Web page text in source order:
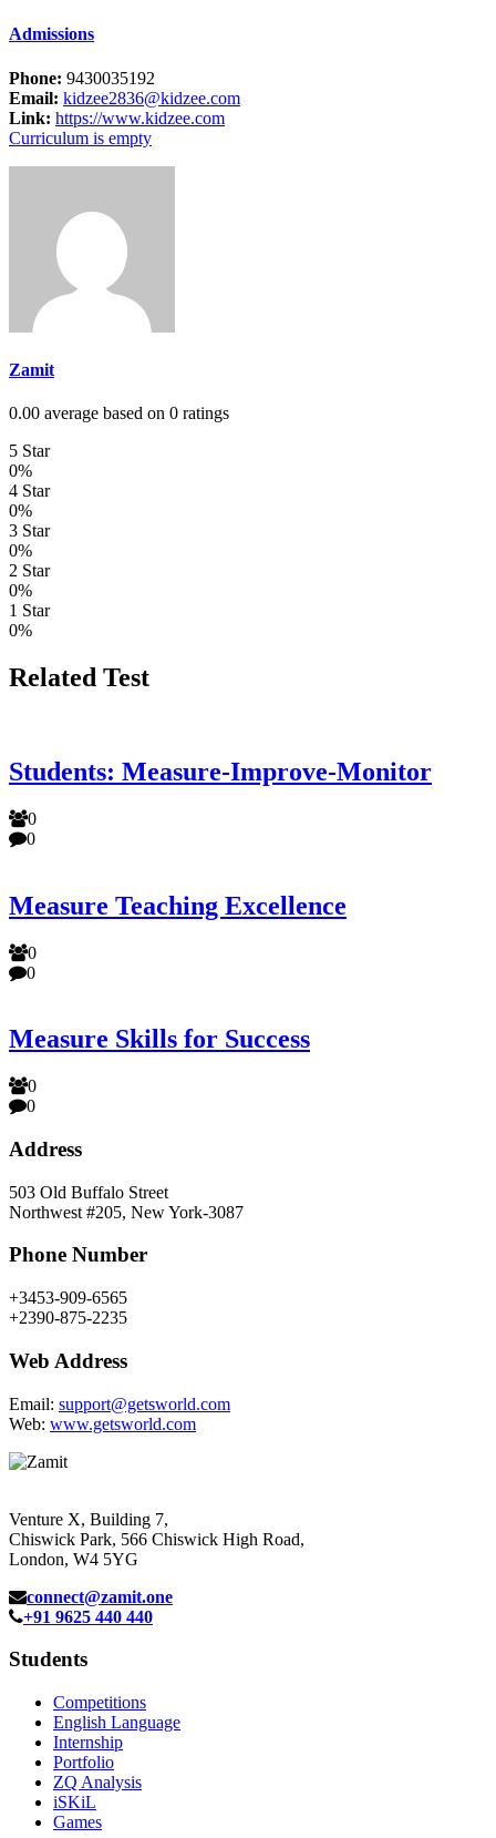
Admissions
Phone: 9430035192
Email: kidzee2836@kidzee.com
Link: https://www.kidzee.com
Curriculum is empty
Zamit
0.00 average based on 0 ratings
5 Star
0%
4 Star
0%
3 Star
0%
2 Star
0%
1 Star
0%
Related Test
Students: Measure-Improve-Monitor
0
0
Measure Teaching Excellence
0
0
Measure Skills for Success
0
0
Address
503 Old Buffalo Street
Northwest #205, New York-3087
Phone Number
+3453-909-6565
+2390-875-2235
Web Address
Email: support@getsworld.com
Web: www.getsworld.com
Venture X, Building 7,
Chiswick Park, 566 Chiswick High Road,
London, W4 5YG
connect@zamit.one
+91 9625 440 440
Students
Competitions
English Language
Internship
Portfolio
ZQ Analysis
iSKiL
Games